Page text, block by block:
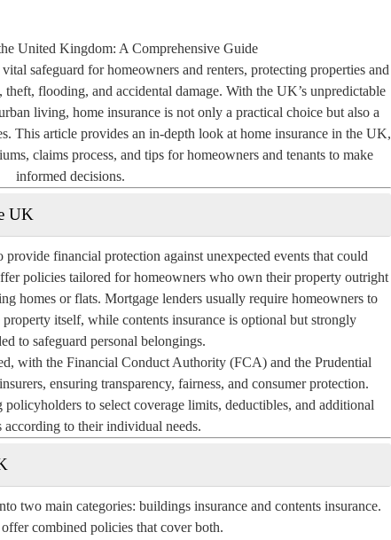
United Kingdom: A Comprehensive Guide
safeguard for homeowners and renters, protecting properties and
flooding, and accidental damage. With the UK’s unpredictable
living, home insurance is not only a practical choice but also a
This article provides an in-depth look at home insurance in the UK,
claims process, and tips for homeowners and tenants to make
informed decisions.
UK
financial protection against unexpected events that could
policies tailored for homeowners who own their property outright
homes or flats. Mortgage lenders usually require homeowners to
itself, while contents insurance is optional but strongly
to safeguard personal belongings.
with the Financial Conduct Authority (FCA) and the Prudential
ensuring transparency, fairness, and consumer protection.
to select coverage limits, deductibles, and additional
according to their individual needs.
two main categories: buildings insurance and contents insurance.
combined policies that cover both.